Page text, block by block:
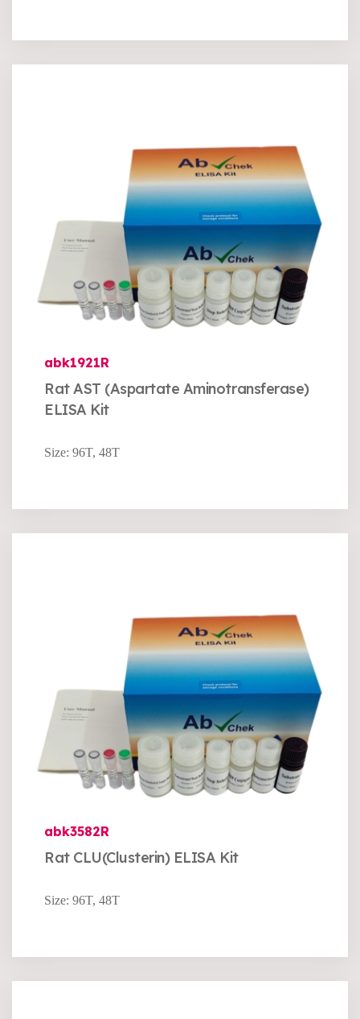
abk1921R
Rat AST (Aspartate Aminotransferase)
ELISA Kit
Size: 96T, 48T
abk3582R
Rat CLU(Clusterin) ELISA Kit
Size: 96T, 48T